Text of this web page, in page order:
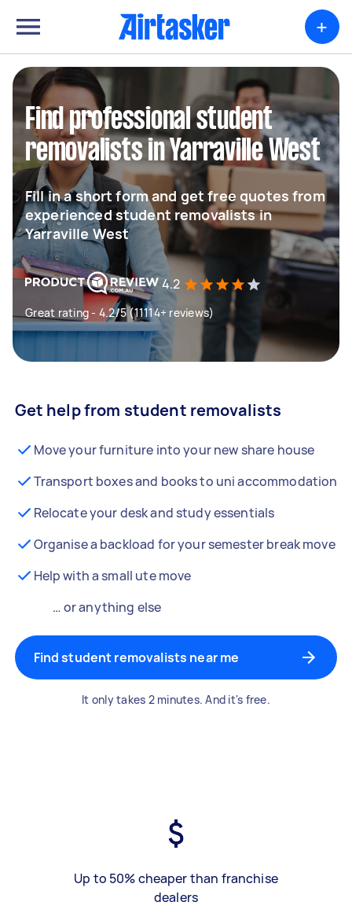
+
Find professional student
removalists in Yarraville West
Fill in a short form and get free quotes from
experienced student removalists in
Yarraville West
4.2
Great rating - 4.2/5 (11114+ reviews)
Get help from student removalists
Move your furniture into your new share house
Transport boxes and books to uni accommodation
Relocate your desk and study essentials
Organise a backload for your semester break move
Help with a small ute move
… or anything else
Find student removalists near me
It only takes 2 minutes. And it's free.
Up to 50% cheaper than franchise
dealers